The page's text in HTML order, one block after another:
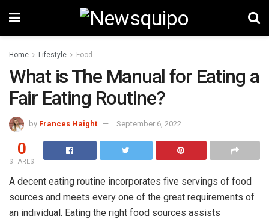
Home Lifestyle Food
What is The Manual for Eating a
Fair Eating Routine?
by Frances Haight September 6, 2022
0
SHARES
A decent eating routine incorporates five servings of food
sources and meets every one of the great requirements of
an individual. Eating the right food sources assists